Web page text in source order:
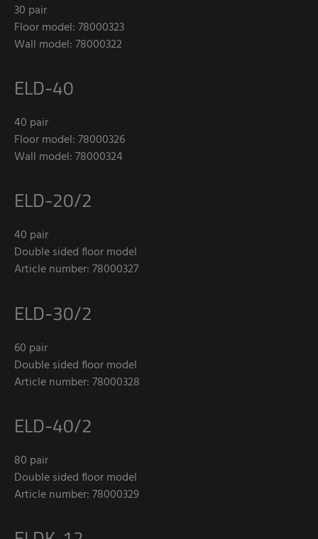
30 pair
Floor model: 78000323
Wall model: 78000322
ELD-40
40 pair
Floor model: 78000326
Wall model: 78000324
ELD-20/2
40 pair
Double sided floor model
Article number: 78000327
ELD-30/2
60 pair
Double sided floor model
Article number: 78000328
ELD-40/2
80 pair
Double sided floor model
Article number: 78000329